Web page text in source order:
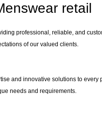
retail
professional, reliable, and
of our valued clients.
and innovative solutions to every
needs and requirements.